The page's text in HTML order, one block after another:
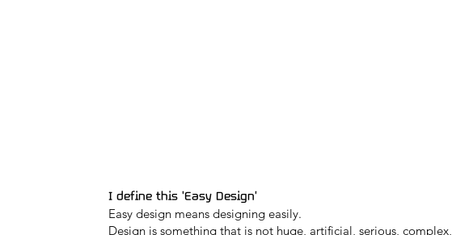
I define this 'Easy Design'
Easy design means designing easily.
Design is something that is not huge, artificial, serious,